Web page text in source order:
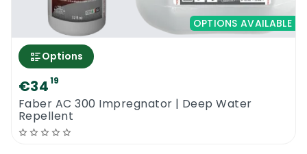
OPTIONS AVAILABLE
Options
€3419
Faber AC 300 Impregnator | Deep Water
Repellent